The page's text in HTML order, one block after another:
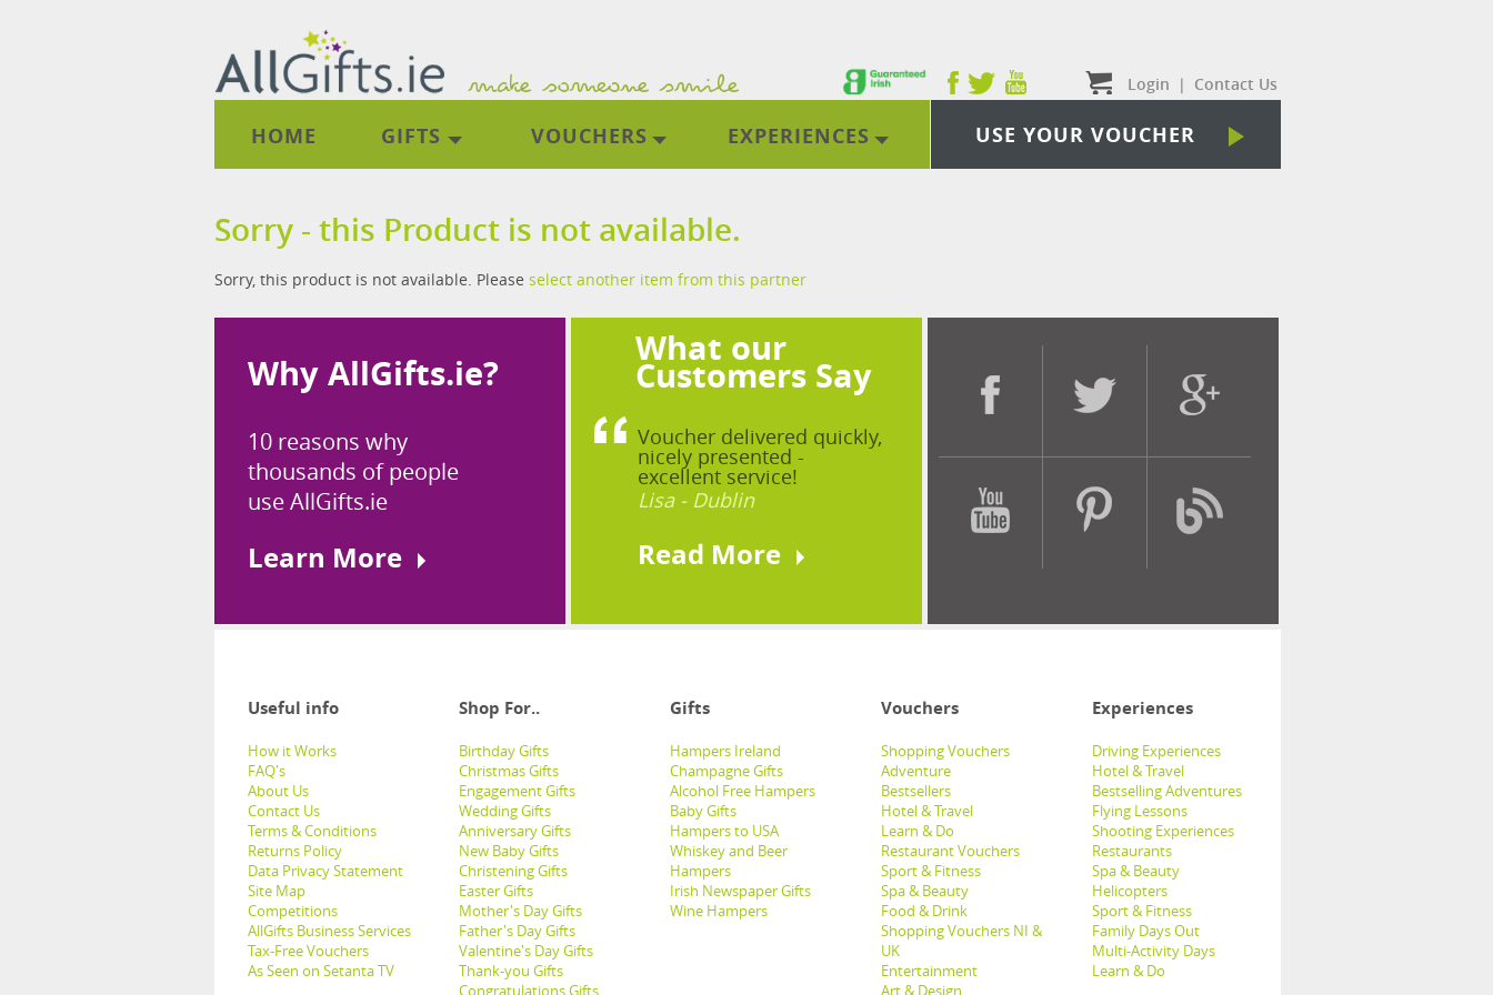
Login | Contact Us
HOME GIFTS VOUCHERS EXPERIENCES USE YOUR VOUCHER
Sorry - this Product is not available.
Sorry, this product is not available. Please select another item from this partner
Why AllGifts.ie?
10 reasons why
thousands of people
use AllGifts.ie
Learn More
What our
Customers Say
Voucher delivered quickly,
nicely presented -
excellent service!
Lisa - Dublin
Read More
Useful info Shop For.. Gifts Vouchers Experiences
How it Works
FAQ's
About Us
Contact Us
Terms & Conditions
Returns Policy
Data Privacy Statement
Site Map
Competitions
AllGifts Business Services
Tax-Free Vouchers
As Seen on Setanta TV
Birthday Gifts
Christmas Gifts
Engagement Gifts
Wedding Gifts
Anniversary Gifts
New Baby Gifts
Christening Gifts
Easter Gifts
Mother's Day Gifts
Father's Day Gifts
Valentine's Day Gifts
Thank-you Gifts
Congratulations Gifts
Hampers Ireland
Champagne Gifts
Alcohol Free Hampers
Baby Gifts
Hampers to USA
Whiskey and Beer
Hampers
Irish Newspaper Gifts
Wine Hampers
Shopping Vouchers
Adventure
Bestsellers
Hotel & Travel
Learn & Do
Restaurant Vouchers
Sport & Fitness
Spa & Beauty
Food & Drink
Shopping Vouchers NI &
UK
Entertainment
Art & Design
Driving Experiences
Hotel & Travel
Bestselling Adventures
Flying Lessons
Shooting Experiences
Restaurants
Spa & Beauty
Helicopters
Sport & Fitness
Family Days Out
Multi-Activity Days
Learn & Do